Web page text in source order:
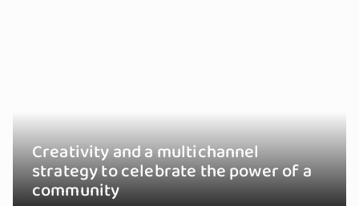
Creativity and a multichannel
strategy to celebrate the power of a
community